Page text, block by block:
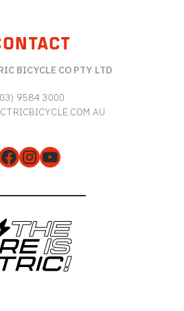
BICYCLE CO PTY LTD
9584 3000
Instagram
YouTube